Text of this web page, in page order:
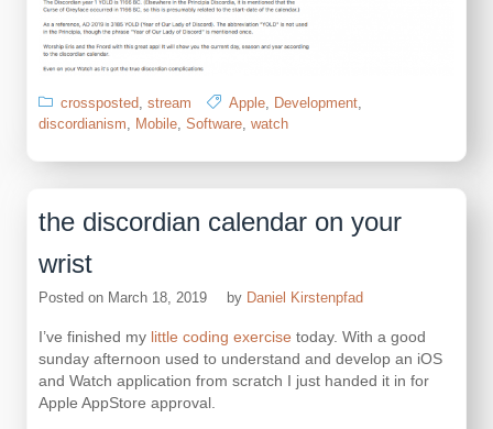
crossposted, stream Apple, Development,
discordianism, Mobile, Software, watch
the discordian calendar on your
wrist
Posted on March 18, 2019 by Daniel Kirstenpfad
I’ve finished my little coding exercise today. With a good
sunday afternoon used to understand and develop an iOS
and Watch application from scratch I just handed it in for
Apple AppStore approval.